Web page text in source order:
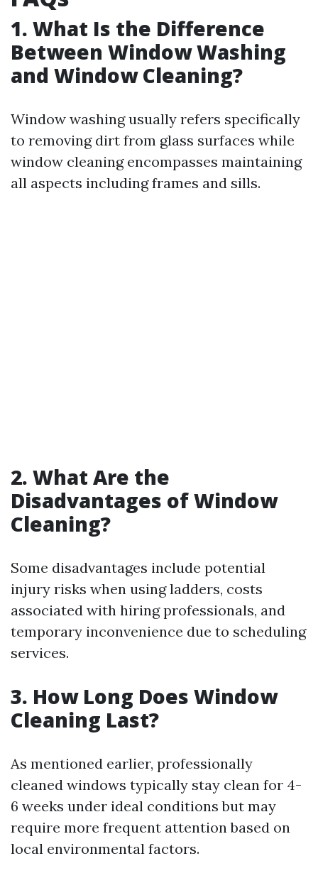
1. What Is the Difference
Between Window Washing
and Window Cleaning?
Window washing usually refers specifically
to removing dirt from glass surfaces while
window cleaning encompasses maintaining
all aspects including frames and sills.
2. What Are the
Disadvantages of Window
Cleaning?
Some disadvantages include potential
injury risks when using ladders, costs
associated with hiring professionals, and
temporary inconvenience due to scheduling
services.
3. How Long Does Window
Cleaning Last?
As mentioned earlier, professionally
cleaned windows typically stay clean for 4-
6 weeks under ideal conditions but may
require more frequent attention based on
local environmental factors.